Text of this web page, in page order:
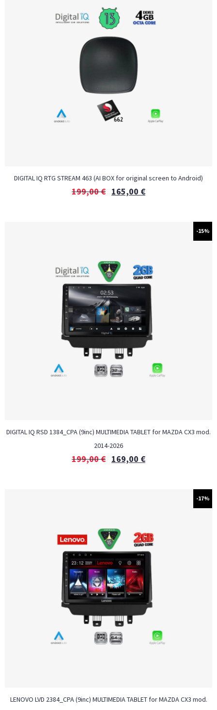
DIGITAL IQ RTG STREAM 463 (AI BOX for original screen to Android)
199,00€ 165,00 €
-15%
DIGITAL IQ RSD 1384_CPA (9inc) MULTIMEDIA TABLET for MAZDA CX3 mod.
2014-2026
199,00€ 169,00 €
-17%
LENOVO LVD 2384_CPA (9inc) MULTIMEDIA TABLET for MAZDA CX3 mod.